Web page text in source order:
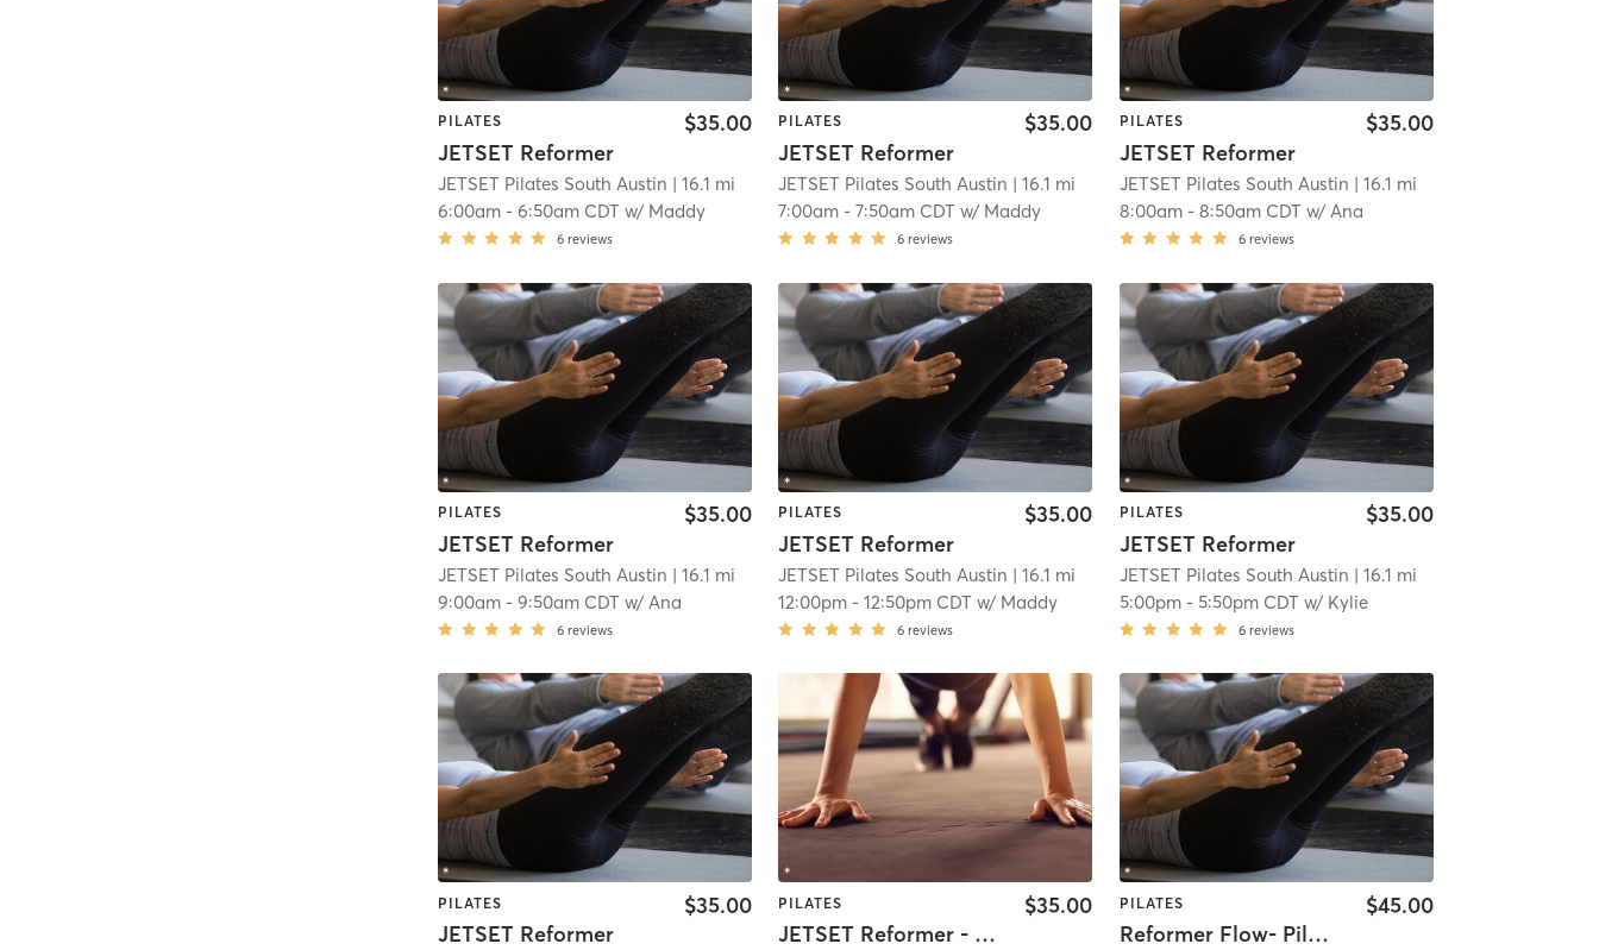
PILATES
JETSET Reformer
$35.00
JETSET Pilates South Austin | 16.1 mi
6:00am -6:50am CDT w/ Maddy
6 reviews
PILATES
JETSET Reformer
$35.00
JETSET Pilates South Austin | 16.1 mi
7:00am -7:50am CDT w/ Maddy
6 reviews
PILATES
JETSET Reformer
$35.00
JETSET Pilates South Austin | 16.1 mi
8:00am- 8:50am CDT w/ Ana
6 reviews
PILATES
JETSET Reformer
$35.00
JETSET Pilates South Austin | 16.1 mi
9:00am -9:50am CDT w/Ana
6 reviews
PILATES
JETSET Reformer
$35.00
JETSET Pilates South Austin | 16.1 mi
12:00pm -12:50pm CDT w/ Maddy
6 reviews
PILATES
JETSET Reformer
$35.00
JETSET Pilates South Austin | 16.1 mi
5:00pm- 5:50pm CDT w/ Kylie
6 reviews
PILATES
JETSET Reformer
$35.00 PILATES
JETSET Reformer - Full Body Fundamentals
$35.00 PILATES
Reformer Flow- Pilates Equipment
$45.00